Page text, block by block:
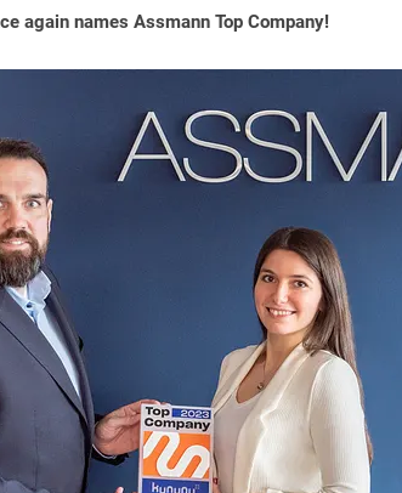
again names Assmann Top Company!